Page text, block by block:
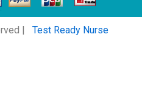
| Test Ready Nurse